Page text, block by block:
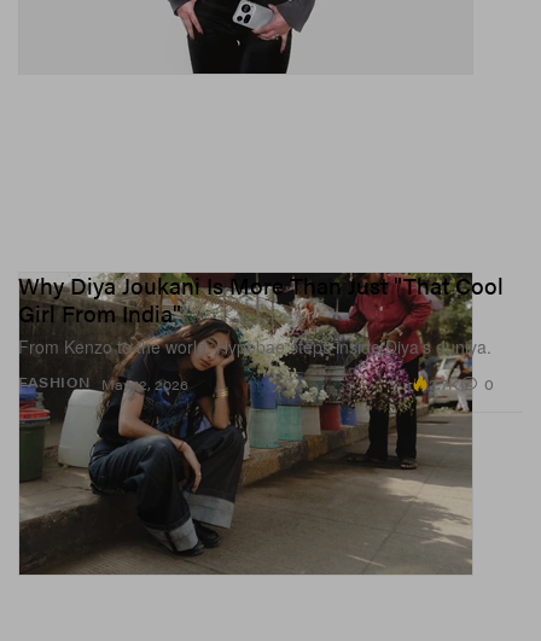
FASHION
Why Diya Joukani Is More Than Just "That Cool
Girl From India"
From Kenzo to the world, Hypebae steps inside Diya’s duniya.
May 12, 2026 2.7K 0